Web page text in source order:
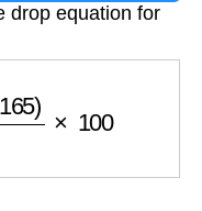
drop equation for
×